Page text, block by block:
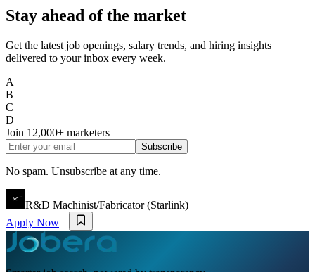
Stay ahead of the market
Get the latest job openings, salary trends, and hiring insights
delivered to your inbox every week.
A
B
C
D
Join 12,000+ marketers
Subscribe
No spam. Unsubscribe at any time.
R&D Machinist/Fabricator (Starlink)
Apply Now